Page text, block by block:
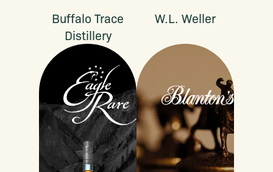
Buffalo Trace
Distillery
W.L. Weller